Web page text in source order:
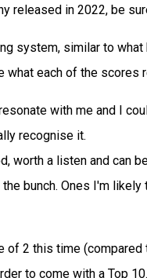
released in 2022, be
system, similar to
what each of the scores
with me and I
recognise it.
worth a listen and can
bunch. Ones I'm
of 2 this time
to come with a Top